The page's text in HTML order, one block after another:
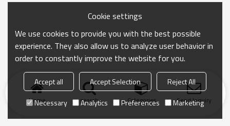
Home search Categories Send Inquiry
Cookie settings
We use cookies to provide you with the best possible
experience. They also allow us to analyze user behavior in
order to constantly improve the website for you.
Accept all Accept Selection
Reject All
Necessary
Analytics Preferences Marketing